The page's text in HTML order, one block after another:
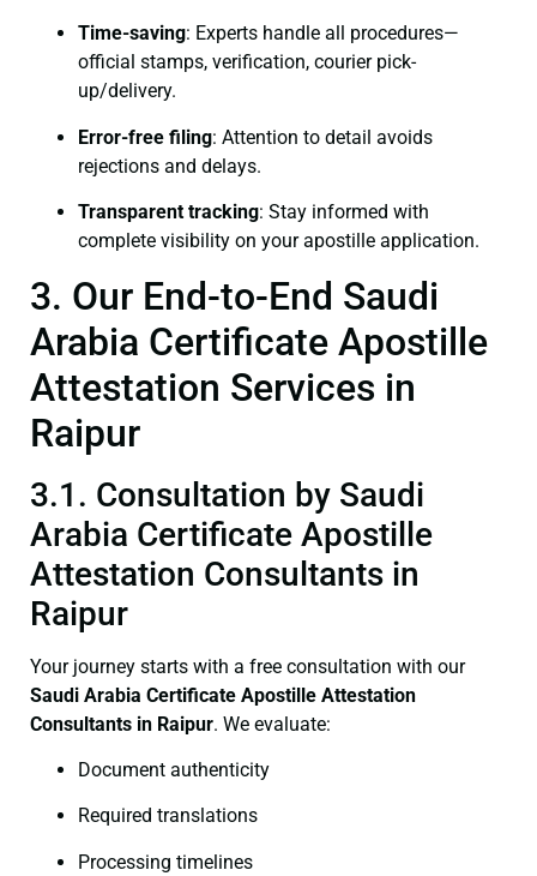
Time-saving: Experts handle all procedures—
official stamps, verification, courier pick-
up/delivery.
Error-free filing: Attention to detail avoids
rejections and delays.
Transparent tracking: Stay informed with
complete visibility on your apostille application.
3. Our End-to-End Saudi
Arabia Certificate Apostille
Attestation Services in
Raipur
3.1. Consultation by Saudi
Arabia Certificate Apostille
Attestation Consultants in
Raipur
Your journey starts with a free consultation with our
Saudi Arabia Certificate Apostille Attestation
Consultants in Raipur. We evaluate:
Document authenticity
Required translations
Processing timelines